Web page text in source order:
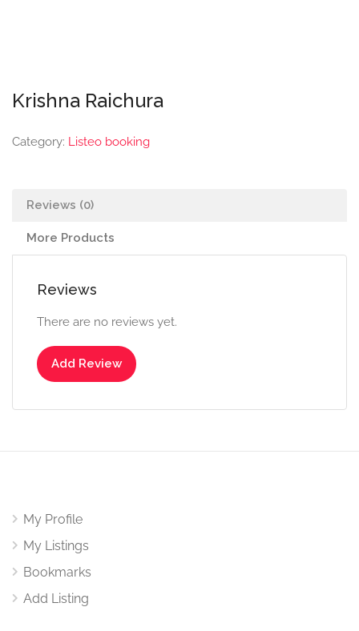
Krishna Raichura
Category: Listeo booking
Reviews (0)
More Products
Reviews
There are no reviews yet.
Add Review
My Profile
My Listings
Bookmarks
Add Listing